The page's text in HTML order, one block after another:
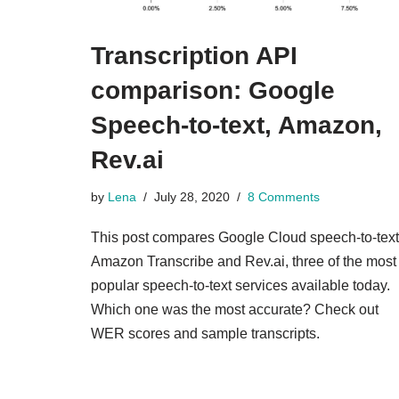
Transcription API
comparison: Google
Speech-to-text, Amazon,
Rev.ai
by Lena July 28, 2020 8 Comments
This post compares Google Cloud speech-to-
Amazon Transcribe and Rev.ai, three of the most
popular speech-to-text services available today.
Which one was the most accurate? Check out
WER scores and sample transcripts.